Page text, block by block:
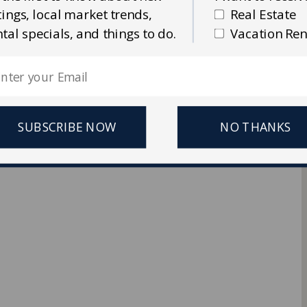
Ellis Real Estate & Rentals
local market trends,
specials, and things to do.
SUBSCRIBE NOW NO THANKS
Real Estate
Vacation